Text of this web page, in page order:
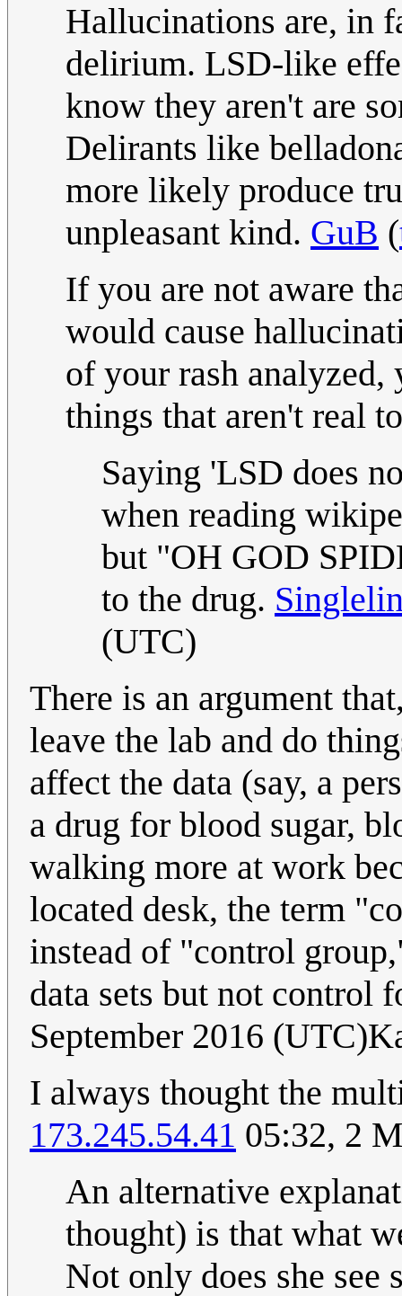
Hallucinations are, in
delirium. LSD-like
know they aren't are
Delirants like
more likely produce
unpleasant kind. GuB (
If you are not aware
would cause
of your rash
things that aren't real
Saying 'LSD does
when reading
but "OH GOD
to the drug.
(UTC)
There is an argument
leave the lab and do
affect the data (say, a
a drug for blood sugar,
walking more at work
located desk, the term
instead of "control
data sets but not control
September 2016
I always thought the
173.245.54.41 05:32, 2
An alternative
thought) is that what
Not only does she see